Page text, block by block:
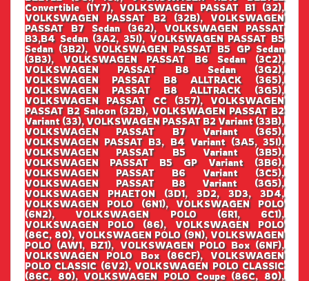
Convertible (1Y7), VOLKSWAGEN PASSAT B1 (32),
VOLKSWAGEN PASSAT B2 (32B), VOLKSWAGEN
PASSAT B7 Sedan (362), VOLKSWAGEN PASSAT
B3,B4 Sedan (3A2, 35I), VOLKSWAGEN PASSAT B5
Sedan (3B2), VOLKSWAGEN PASSAT B5 GP Sedan
(3B3), VOLKSWAGEN PASSAT B6 Sedan (3C2),
VOLKSWAGEN PASSAT B8 Sedan (3G2),
VOLKSWAGEN PASSAT B8 ALLTRACK (365),
VOLKSWAGEN PASSAT B8 ALLTRACK (3G5),
VOLKSWAGEN PASSAT CC (357), VOLKSWAGEN
PASSAT B2 Saloon (32B), VOLKSWAGEN PASSAT B2
Variant (33), VOLKSWAGEN PASSAT B2 Variant (33B),
VOLKSWAGEN PASSAT B7 Variant (365),
VOLKSWAGEN PASSAT B3, B4 Variant (3A5, 35I),
VOLKSWAGEN PASSAT B5 Variant (3B5),
VOLKSWAGEN PASSAT B5 GP Variant (3B6),
VOLKSWAGEN PASSAT B6 Variant (3C5),
VOLKSWAGEN PASSAT B8 Variant (3G5),
VOLKSWAGEN PHAETON (3D1, 3D2, 3D3, 3D4,
VOLKSWAGEN POLO (6N1), VOLKSWAGEN POLO
(6N2), VOLKSWAGEN POLO (6R1, 6C1),
VOLKSWAGEN POLO (86), VOLKSWAGEN POLO
(86C, 80), VOLKSWAGEN POLO (9N), VOLKSWAGEN
POLO (AW1, BZ1), VOLKSWAGEN POLO Box (6NF),
VOLKSWAGEN POLO Box (86CF), VOLKSWAGEN
POLO CLASSIC (6V2), VOLKSWAGEN POLO CLASSIC
(86C, 80), VOLKSWAGEN POLO Coupe (86C, 80),